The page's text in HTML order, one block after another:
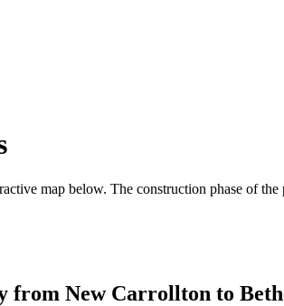
map below. The construction phase of
from New Carrollton to